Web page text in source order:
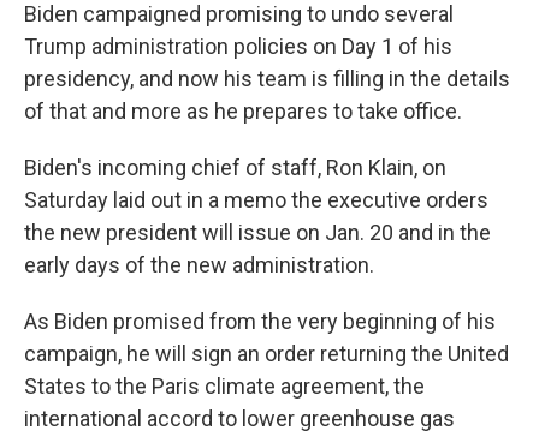
Biden campaigned promising to undo several
Trump administration policies on Day 1 of his
presidency, and now his team is filling in the details
of that and more as he prepares to take office.
Biden's incoming chief of staff, Ron Klain, on
Saturday laid out in a memo the executive orders
the new president will issue on Jan. 20 and in the
early days of the new administration.
As Biden promised from the very beginning of his
campaign, he will sign an order returning the United
States to the Paris climate agreement, the
international accord to lower greenhouse gas